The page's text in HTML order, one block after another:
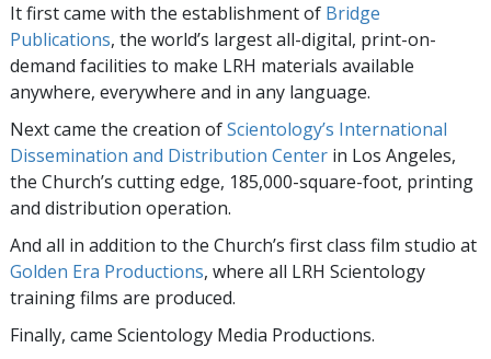
It first came with the establishment of Bridge
Publications, the world’s largest all-digital, print-on-
demand facilities to make LRH materials available
anywhere, everywhere and in any language.
Next came the creation ofScientology’s International
Dissemination and Distribution Center in Los Angeles,
the Church’s cutting edge, 185,000-square-foot, printing
and distribution operation.
And all in addition to the Church’s first class film studio at
Golden Era Productions, where all LRH Scientology
training films are produced.
Finally, came Scientology Media Productions.